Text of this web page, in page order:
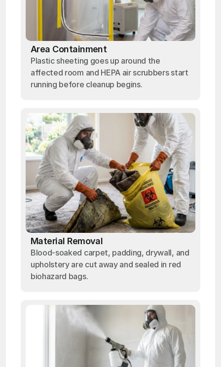
Area Containment
Plastic sheeting goes up around the
affected room and HEPA air scrubbers start
running before cleanup begins.
Material Removal
Blood-soaked carpet, padding, drywall, and
upholstery are cut away and sealed in red
biohazard bags.